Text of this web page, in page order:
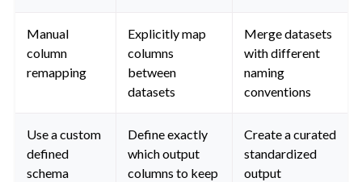
Manual
column
remapping
Explicitly map
columns
between
datasets
Merge datasets
with different
naming
conventions
Use a custom
defined
schema
Define exactly
which output
columns to keep
Create a curated
standardized
output